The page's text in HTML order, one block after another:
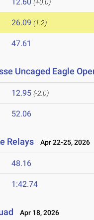
(+0.0)
26.09 (1.2)
47.61
Uncaged Eagle
12.95 (-2.0)
52.06
Relays Apr 22-25, 2026
48.16
1:42.74
Apr 18, 2026